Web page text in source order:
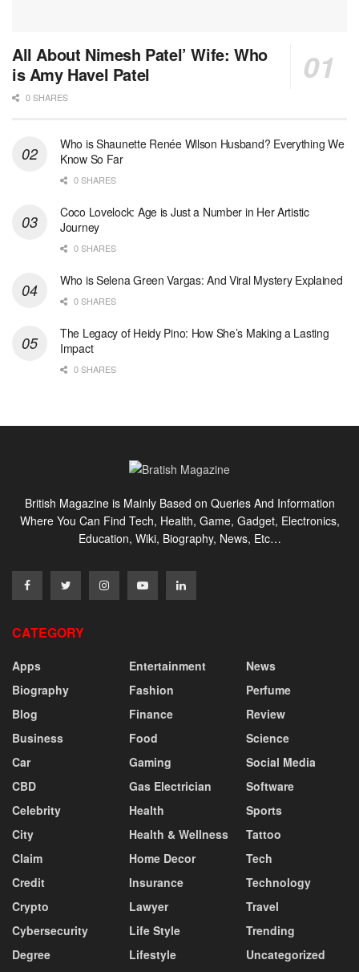
All About Nimesh Patel’ Wife: Who
is Amy Havel Patel
0 SHARES
Who is Shaunette Renée Wilson Husband? Everything We
Know So Far
0 SHARES
Coco Lovelock: Age is Just a Number in Her Artistic
Journey
0 SHARES
Who is Selena Green Vargas: And Viral Mystery Explained
0 SHARES
The Legacy of Heidy Pino: How She’s Making a Lasting
Impact
0 SHARES
British Magazine is Mainly Based on Queries And Information
Where You Can Find Tech, Health, Game, Gadget, Electronics,
Education, Wiki, Biography, News, Etc…
CATEGORY
Apps
Biography
Blog
Business
Car
CBD
Celebrity
City
Claim
Credit
Crypto
Cybersecurity
Degree
Entertainment
Fashion
Finance
Food
Gaming
Gas Electrician
Health
Health & Wellness
Home Decor
Insurance
Lawyer
Life Style
Lifestyle
News
Perfume
Review
Science
Social Media
Software
Sports
Tattoo
Tech
Technology
Travel
Trending
Uncategorized